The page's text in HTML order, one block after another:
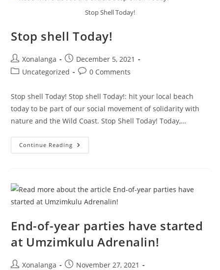
Stop Shell Today!
Stop shell Today!
Post
author:
Xonalanga
Post
published:
December 5, 2021
PostUncategorized
Post0 Comments
Stop shell Today! Stop shell Today!: hit your local beach
today to be part of our social movement of solidarity with
nature and the Wild Coast. Stop Shell Today! Today,…
Continue Reading Stop
Shell
End-of-year parties have started
at Umzimkulu Adrenalin!
PostXonalanga
PostNovember 27, 2021